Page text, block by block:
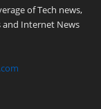
of Tech news,
and Internet News